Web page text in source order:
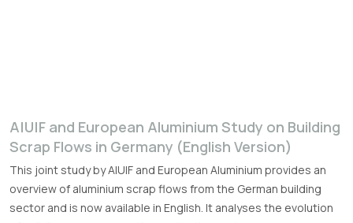
A|U|F and European Aluminium Study on Building
Scrap Flows in Germany (English Version)
This joint study by A|U|F and European Aluminium provides an
overview of aluminium scrap flows from the German building
sector and is now available in English. It analyses the evolution